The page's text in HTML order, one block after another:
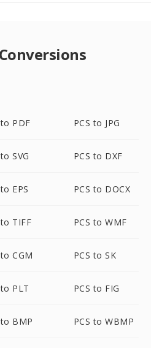
to PDF PCS to JPG
SVG PCS to DXF
EPS PCS to DOCX
to TIFF PCS to WMF
CGM PCS to SK
PLT PCS to FIG
to BMP PCS to WBMP